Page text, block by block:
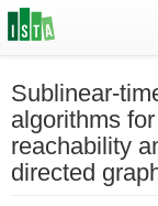
Sublinear-
algorithms
reachability
directed